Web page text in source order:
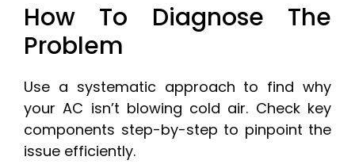
How To Diagnose The
Problem
Use a systematic approach to find why
your AC isn’t blowing cold air. Check key
components step-by-step to pinpoint the
issue efficiently.